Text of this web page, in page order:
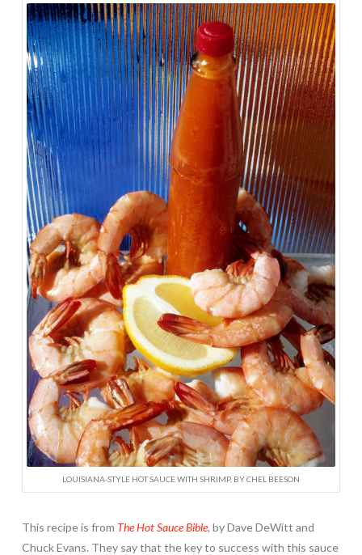
LOUISIANA-STYLE HOT SAUCE WITH SHRIMP, BY CHEL BEESON
This recipe is from The Hot Sauce Bible, by Dave DeWitt and
Chuck Evans. They say that the key to success with this sauce